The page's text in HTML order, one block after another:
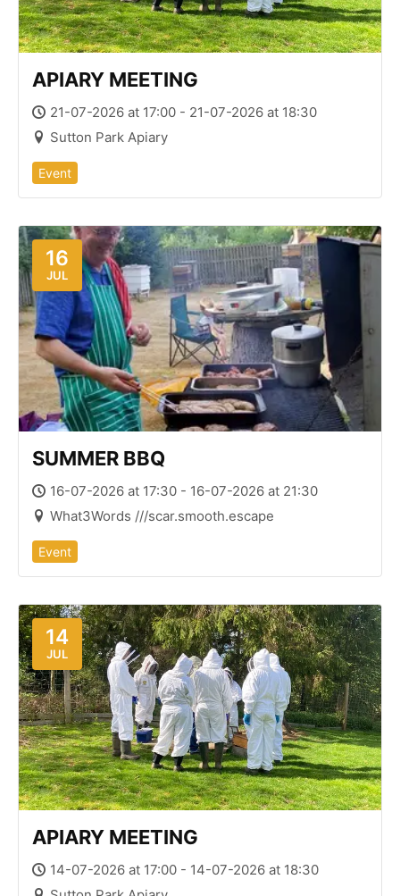
APIARY MEETING
21-07-2026 at 17:00 - 21-07-2026 at 18:30
Sutton Park Apiary
Event
16
JUL
SUMMER BBQ
16-07-2026 at 17:30 - 16-07-2026 at 21:30
What3Words ///scar.smooth.escape
Event
14
JUL
APIARY MEETING
14-07-2026 at 17:00 - 14-07-2026 at 18:30